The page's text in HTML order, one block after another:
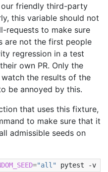
friendly third-party
this variable should not
requests to make sure
are not the first people
regression in a test
own PR. Only the
the results of the
be annoyed by this.
that uses this fixture,
to make sure that it
admissible seeds on
="all" pytest -v